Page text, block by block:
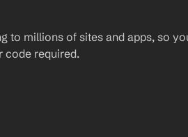
to millions of sites and apps, so
code required.